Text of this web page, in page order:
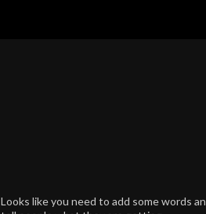
Looks like you need to add some words